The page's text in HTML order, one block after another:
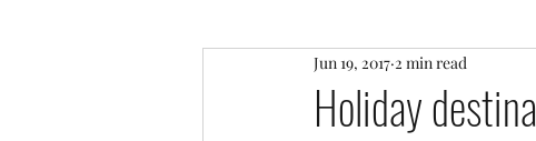
Dog Walking Puppies and a dog
Holiday
Jun 19, 2017 2 min read